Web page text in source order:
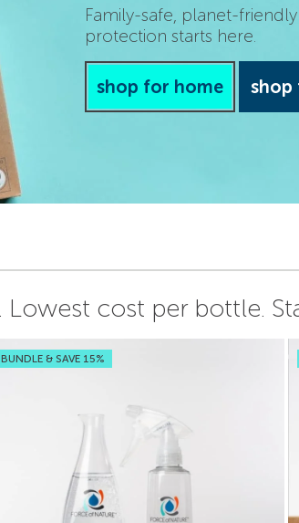
Family-safe, planet-
protection starts here.
shop for home shop
Lowest cost per bottle.
BUNDLE & SAVE 15%